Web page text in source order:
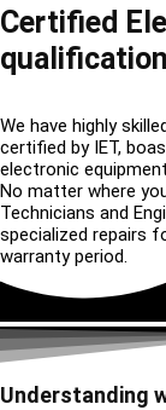
Certified
We have highly
certified by IET,
electronic
No matter where
Technicians and
specialized repairs
warranty period.
Understanding